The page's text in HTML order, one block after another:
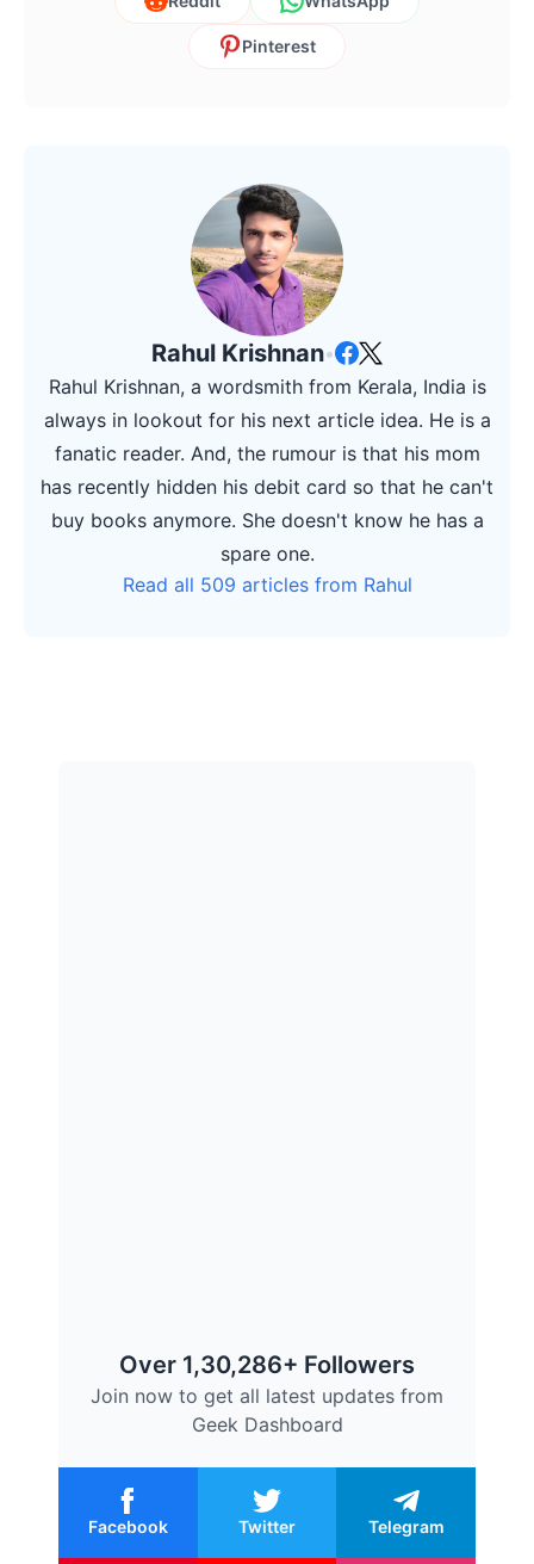
Pinterest
Rahul Krishnan•
Rahul Krishnan, a wordsmith from Kerala, India is
always in lookout for his next article idea. He is a
fanatic reader. And, the rumour is that his mom
has recently hidden his debit card so that he can't
buy books anymore. She doesn't know he has a
spare one.
Read all 509 articles from Rahul
Over 1,30,286+ Followers
Join now to get all latest updates from
Geek Dashboard
Facebook Twitter Telegram